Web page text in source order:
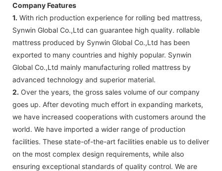
Company Features
1. With rich production experience for rolling bed mattress,
Synwin Global Co.,Ltd can guarantee high quality. rollable
mattress produced by Synwin Global Co.,Ltd has been
exported to many countries and highly popular. Synwin
Global Co.,Ltd mainly manufacturing rolled mattress by
advanced technology and superior material.
2. Over the years, the gross sales volume of our company
goes up. After devoting much effort in expanding markets,
we have increased cooperations with customers around the
world. We have imported a wider range of production
facilities. These state-of-the-art facilities enable us to deliver
on the most complex design requirements, while also
ensuring exceptional standards of quality control. We are